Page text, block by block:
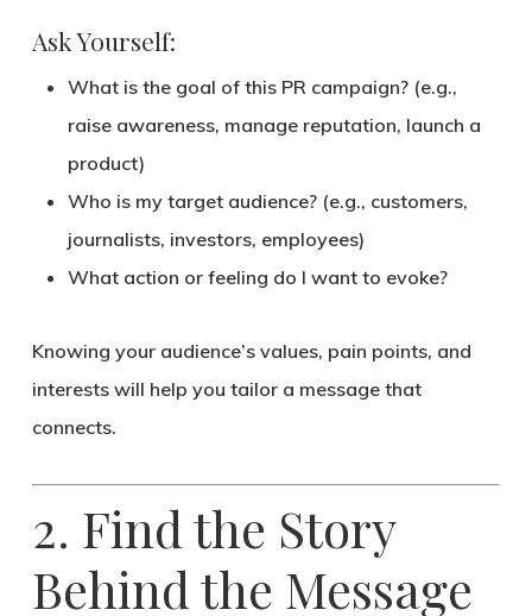
Ask Yourself:
What is the goal of this PR campaign? (e.g.,
raise awareness, manage reputation, launch a
product)
Who is my target audience? (e.g., customers,
journalists, investors, employees)
What action or feeling do I want to evoke?
Knowing your audience’s values, pain points, and
interestswill help you tailor a message that
connects.
2. Find the Story
Behind the Message